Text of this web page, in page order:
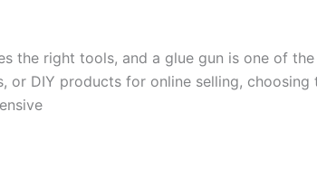
the right tools, and a glue gun is one of the
DIY products for online selling,